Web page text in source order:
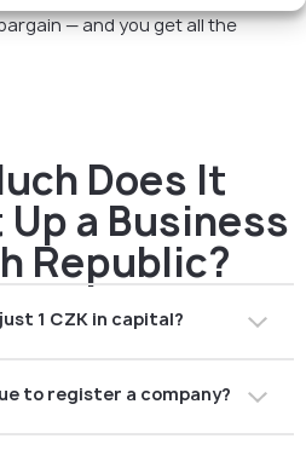
— and you get all the
Does It
a Business
Republic?
1 CZK in capital?
to register a company?